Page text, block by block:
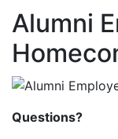
Alumni
Questions?